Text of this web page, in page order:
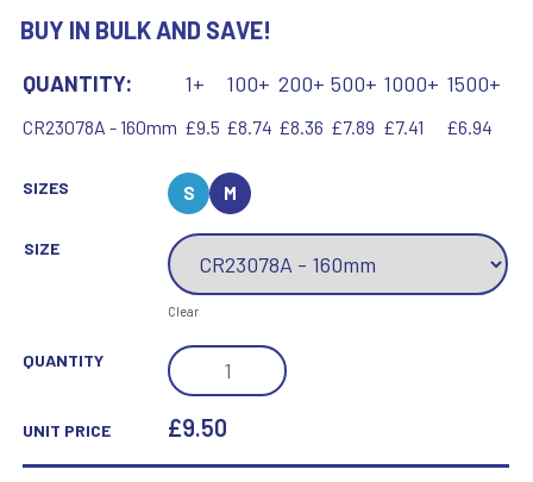
BUY IN BULK AND SAVE!
QUANTITY: 1+ 100+ 200+ 500+ 1000+ 1500+
CR23078A - 160mm £9.5 £8.74 £8.36 £7.89 £7.41 £6.94
SIZES S M
SIZE
Clear
QUANTITY
TITANIUM
MIRRORED
GLASS
UNIT PRICE £9.50